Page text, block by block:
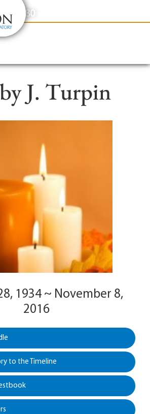
2080
J. Turpin
1934 ~ November 8,
2016
to the Timeline